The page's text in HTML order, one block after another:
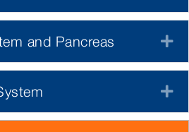
and Pancreas